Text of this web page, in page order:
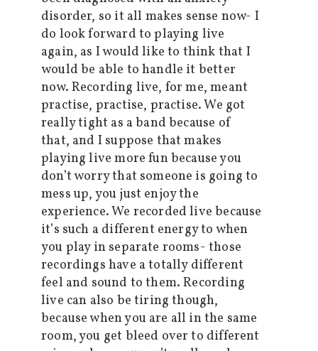
disorder, so it all makes sense now- I
do look forward to playing live
again, as I would like to think that I
would be able to handle it better
now. Recording live, for me, meant
practise, practise, practise. We got
really tight as a band because of
that, and I suppose that makes
playing live more fun because you
don’t worry that someone is going to
mess up, you just enjoy the
experience. We recorded live because
it’s such a different energy to when
you play in separate rooms- those
recordings have a totally different
feel and sound to them. Recording
live can also be tiring though,
because when you are all in the same
room, you get bleed over to different